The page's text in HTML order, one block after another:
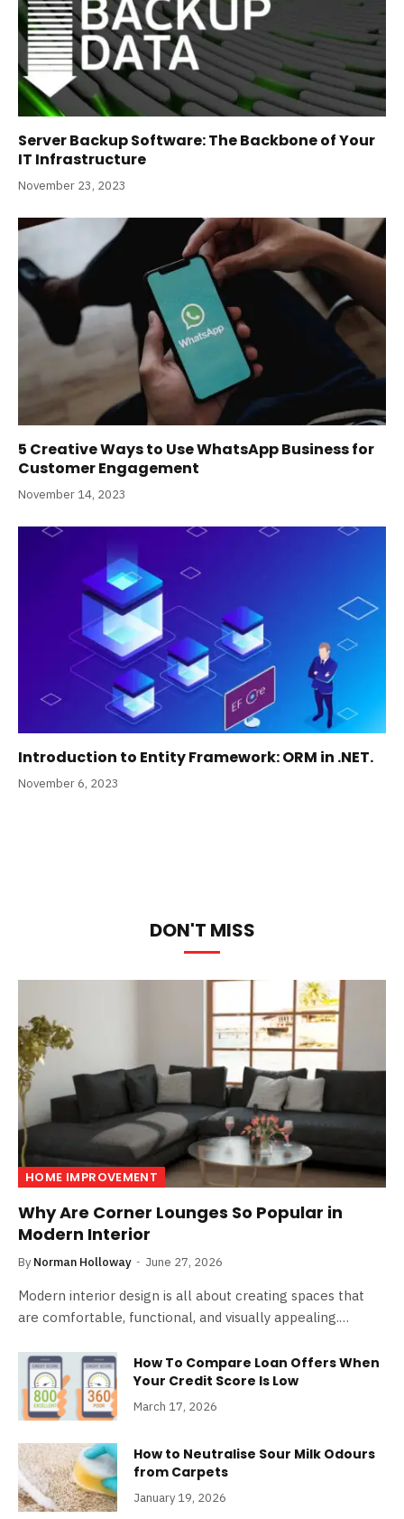
Server Backup Software: The Backbone of Your
IT Infrastructure
November 23, 2023
5 Creative Ways to Use WhatsApp Business for
Customer Engagement
November 14, 2023
Introduction to Entity Framework: ORM in .NET.
November 6, 2023
DON'T MISS
HOME IMPROVEMENT
Why Are Corner Lounges So Popular in
Modern Interior
By Norman Holloway June 27, 2026
Modern interior design is all about creating spaces that
are comfortable, functional, and visually appealing.…
How To Compare Loan Offers When
Your Credit Score Is Low
March 17, 2026
How to Neutralise Sour Milk Odours
from Carpets
January 19, 2026